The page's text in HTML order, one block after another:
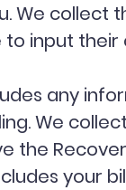
We collect
to input
any
We
the
your